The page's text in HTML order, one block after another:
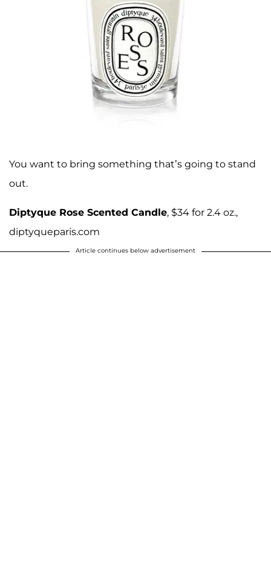
You want to bring something that’s going to stand
out.
Diptyque Rose Scented Candle, $34 for 2.4 oz.,
diptyqueparis.com
Article continues below advertisement